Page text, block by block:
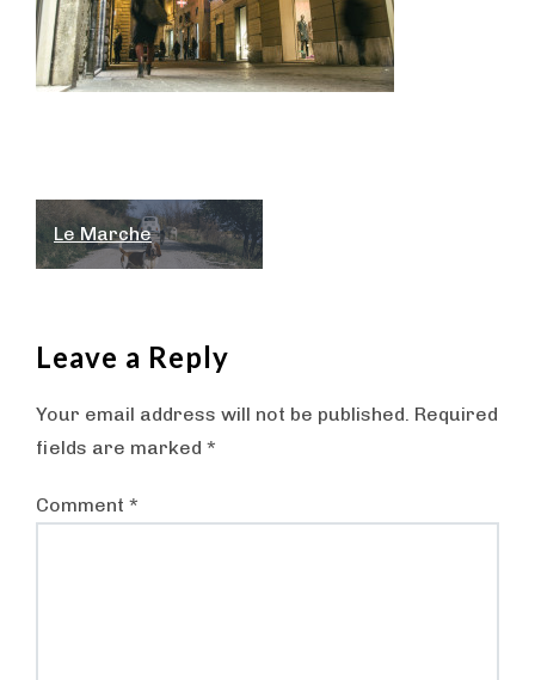
Post
navigation
Le Marche
Leave a Reply
Your email address will not be published. Required
fields are marked *
Comment *